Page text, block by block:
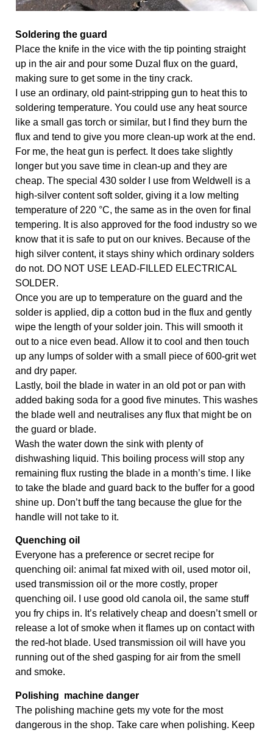
Soldering the guard
Place the knife in the vice with the tip pointing straight
up in the air and pour some Duzal flux on the guard,
making sure to get some in the tiny crack.
I use an ordinary, old paint-stripping gun to heat this to
soldering temperature. You could use any heat source
like a small gas torch or similar, but I find they burn the
flux and tend to give you more clean-up work at the end.
For me, the heat gun is perfect. It does take slightly
longer but you save time in clean-up and they are
cheap. The special 430 solder I use from Weldwell is a
high-silver content soft solder, giving it a low melting
temperature of 220 °C, the same as in the oven for final
tempering. It is also approved for the food industry so we
know that it is safe to put on our knives. Because of the
high silver content, it stays shiny which ordinary solders
do not. DO NOT USE LEAD-FILLED ELECTRICAL
SOLDER.
Once you are up to temperature on the guard and the
solder is applied, dip a cotton bud in the flux and gently
wipe the length of your solder join. This will smooth it
out to a nice even bead. Allow it to cool and then touch
up any lumps of solder with a small piece of 600-grit wet
and dry paper.
Lastly, boil the blade in water in an old pot or pan with
added baking soda for a good five minutes. This washes
the blade well and neutralises any flux that might be on
the guard or blade.
Wash the water down the sink with plenty of
dishwashing liquid. This boiling process will stop any
remaining flux rusting the blade in a month’s time. I like
to take the blade and guard back to the buffer for a good
shine up. Don’t buff the tang because the glue for the
handle will not take to it.
Quenching oil
Everyone has a preference or secret recipe for
quenching oil: animal fat mixed with oil, used motor oil,
used transmission oil or the more costly, proper
quenching oil. I use good old canola oil, the same stuff
you fry chips in. It’s relatively cheap and doesn’t smell or
release a lot of smoke when it ﬂames up on contact with
the red-hot blade. Used transmission oil will have you
running out of the shed gasping for air from the smell
and smoke.
Polishing  machine danger
The polishing machine gets my vote for the most
dangerous in the shop. Take care when polishing. Keep